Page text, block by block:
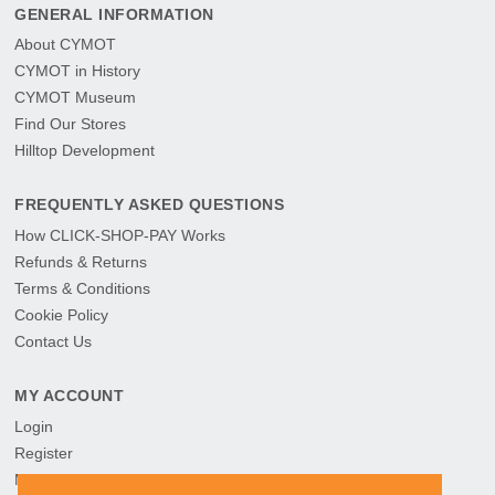
GENERAL INFORMATION
About CYMOT
CYMOT in History
CYMOT Museum
Find Our Stores
Hilltop Development
FREQUENTLY ASKED QUESTIONS
How CLICK-SHOP-PAY Works
Refunds & Returns
Terms & Conditions
Cookie Policy
Contact Us
MY ACCOUNT
Login
Register
My Orders